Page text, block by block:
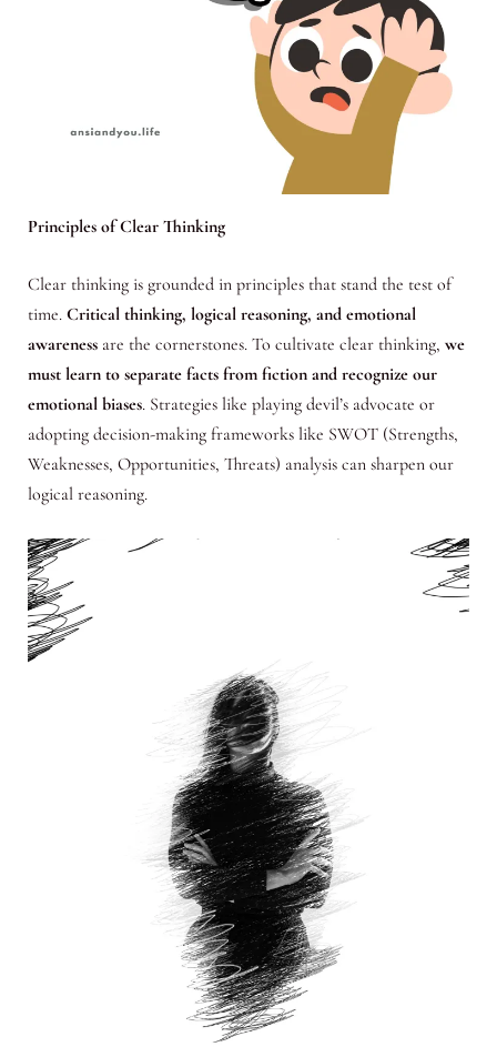
Principles of Clear Thinking
Clear thinking is grounded in principles that stand the test of
time.Critical thinking, logical reasoning, and emotional
awarenessare the cornerstones. To cultivate clear thinking, we
must learn to separate facts from fiction and recognize our
emotional biases. Strategies like playing devil’s advocate or
adopting decision-making frameworks like SWOT (Strengths,
Weaknesses, Opportunities, Threats) analysis can sharpen our
logical reasoning.